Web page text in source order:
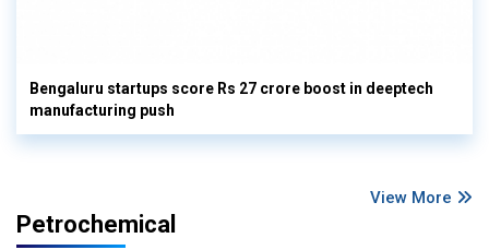
Bengaluru startups score Rs 27 crore boost in deeptech
manufacturing push
View More
Petrochemical